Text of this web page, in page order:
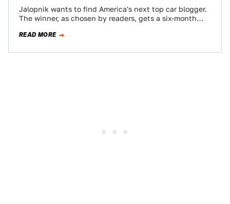
Jalopnik wants to find America's next top car blogger.
The winner, as chosen by readers, gets a six-month
READ MORE